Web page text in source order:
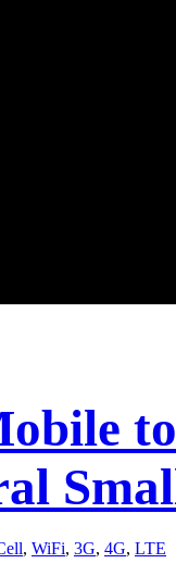
, WiFi, 3G, 4G, LTE